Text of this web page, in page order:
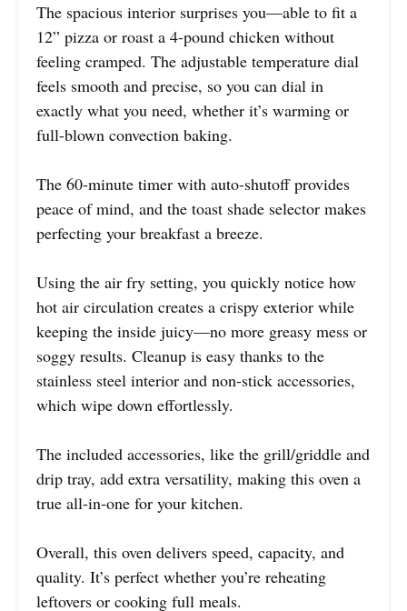
The spacious interior surprises you—able to fit a
12” pizza or roast a 4-pound chicken without
feeling cramped. The adjustable temperature dial
feels smooth and precise, so you can dial in
exactly what you need, whether it’s warming or
full-blown convection baking.
The 60-minute timer with auto-shutoff provides
peace of mind, and the toast shade selector makes
perfecting your breakfast a breeze.
Using the air fry setting, you quickly notice how
hot air circulation creates a crispy exterior while
keeping the inside juicy—no more greasy mess or
soggy results. Cleanup is easy thanks to the
stainless steel interior and non-stick accessories,
which wipe down effortlessly.
The included accessories, like the grill/griddle and
drip tray, add extra versatility, making this oven a
true all-in-one for your kitchen.
Overall, this oven delivers speed, capacity, and
quality. It’s perfect whether you’re reheating
leftovers or cooking full meals.